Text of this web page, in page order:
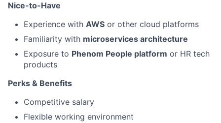
Nice-to-Have
Experience with AWS or other cloud platforms
Familiarity with microservices architecture
Exposure to Phenom People platform or HR tech
products
Perks & Benefits
Competitive salary
Flexible working environment